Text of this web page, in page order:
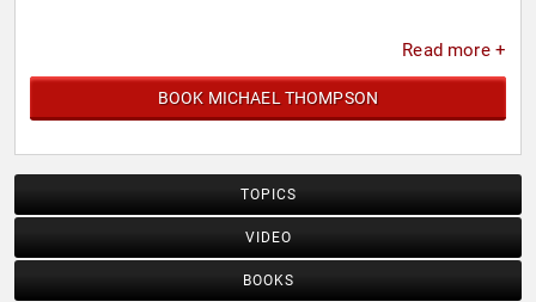
Read more +
BOOK MICHAEL THOMPSON
TOPICS
VIDEO
BOOKS